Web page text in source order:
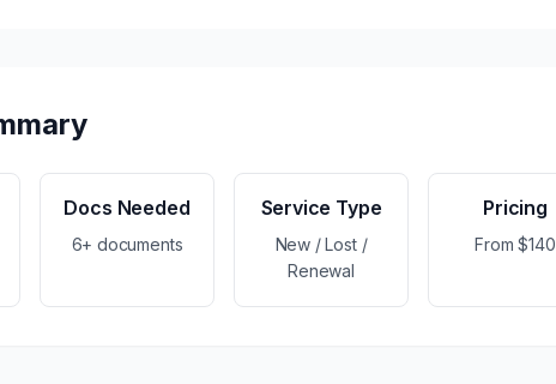
Docs Needed
6+ documents
Service Type
New / Lost /
Renewal
Pricing
From $140